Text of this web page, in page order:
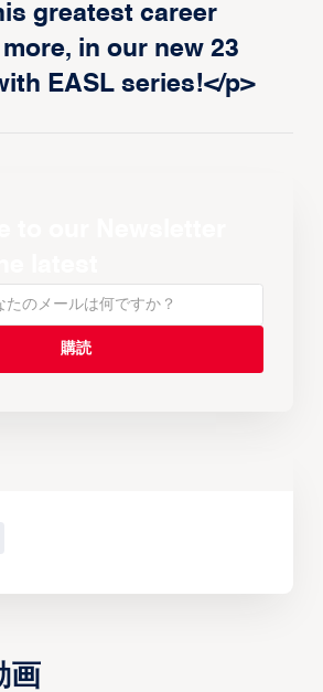
greatest career
in our new 23
EASL series!</p>
画